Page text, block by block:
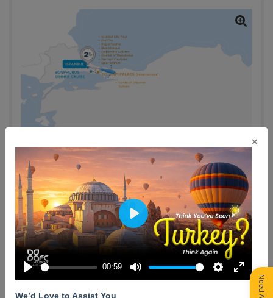
Day 1 : Arrival in Istanbul (Optional: Bosphorus Dinner
Cruise)
×
Play
00:59
Mute SettingsEnter
fullscreen
Play
We’d Love to Assist You